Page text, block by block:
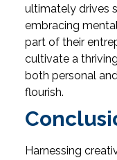
ultimately drives
embracing
part of their
cultivate a
both personal
flourish.
Harnessing